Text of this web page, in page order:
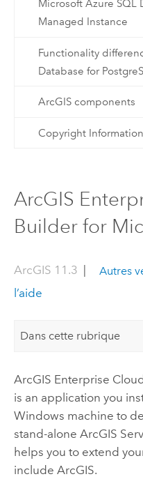
Microsoft Azure SQL
Managed Instance
Functionality
Database for
ArcGIS components
Copyright Information
ArcGIS
Builder for
ArcGIS 11.3 Autres
l’aide
Dans cette rubrique
ArcGIS Enterprise
is an application you
Windows machine to
stand-alone ArcGIS
helps you to extend
include ArcGIS.